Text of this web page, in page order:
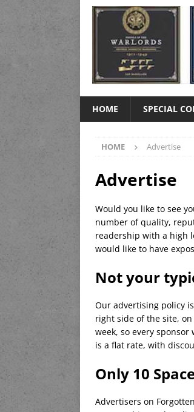
HOME SPECIAL
HOME Advertise
Advertise
Would you like to see
number of quality,
readership with a high
would like to have
Not your
Our advertising policy
right side of the site,
week, so every
is a flat rate, with
Only 10
Advertisers on